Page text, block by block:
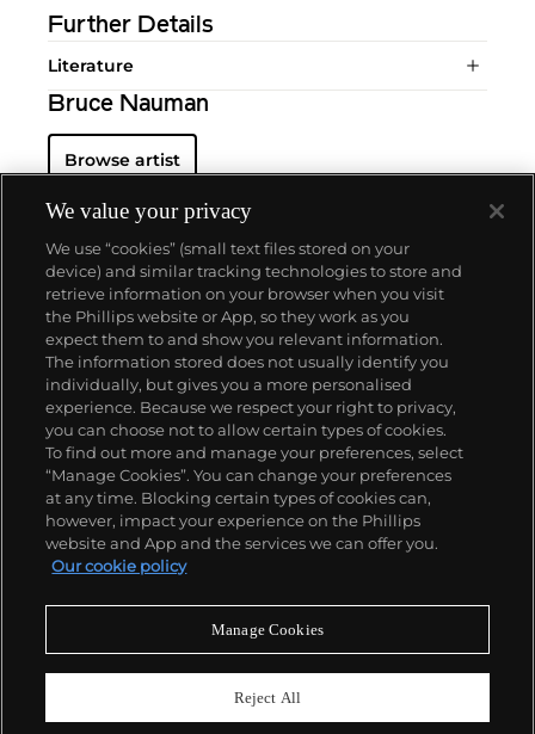
Further Details
Literature
Bruce Nauman
Browse artist
About us
Our services
Policies
Never miss a moment
We value your privacy
We use “cookies” (small text files stored on your
device) and similar tracking technologies to store and
retrieve information on your browser when you visit
the Phillips website or App, so they work as you
expect them to and show you relevant information.
The information stored does not usually identify you
individually, but gives you a more personalised
experience. Because we respect your right to privacy,
you can choose not to allow certain types of cookies.
To find out more and manage your preferences, select
“Manage Cookies”. You can change your preferences
at any time. Blocking certain types of cookies can,
however, impact your experience on the Phillips
website and App and the services we can offer you.
Our cookie policy
Manage Cookies
Reject All